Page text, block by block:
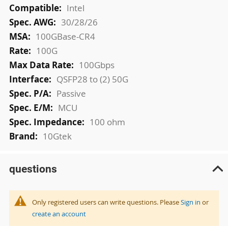
Intel
30/28/26
100GBase-CR4
100G
100Gbps
QSFP28 to (2) 50G
Passive
MCU
100 ohm
10Gtek
questions
Only registered users can write questions. PleaseSign in or
create an account